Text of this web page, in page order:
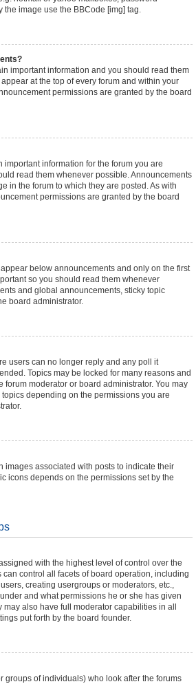
the image use the BBCode [img] tag.
important information and you should read them
at the top of every forum and within your
permissions are granted by the board
important information for the forum you are
read them whenever possible. Announcements
in the forum to which they are posted. As with
permissions are granted by the board
below announcements and only on the first
so you should read them whenever
and global announcements, sticky topic
board administrator.
users can no longer reply and any poll it
Topics may be locked for many reasons and
forum moderator or board administrator. You may
depending on the permissions you are
images associated with posts to indicate their
icons depends on the permissions set by the
with the highest level of control over the
control all facets of board operation, including
creating usergroups or moderators, etc.,
and what permissions he or she has given
also have full moderator capabilities in all
put forth by the board founder.
groups of individuals) who look after the forums